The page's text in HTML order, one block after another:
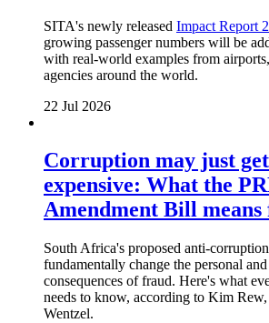
SITA's newly released Impact Report
growing passenger numbers will be
with real-world examples from
agencies around the world.
22 Jul 2026
Corruption may just
expensive: What the
Amendment Bill means
South Africa's proposed anti-
fundamentally change the personal
consequences of fraud. Here's what
needs to know, according to Kim Rew,
Wentzel.